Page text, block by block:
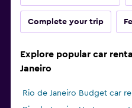
Complete your trip
Explore popular car
Janeiro
Rio de Janeiro Budget car